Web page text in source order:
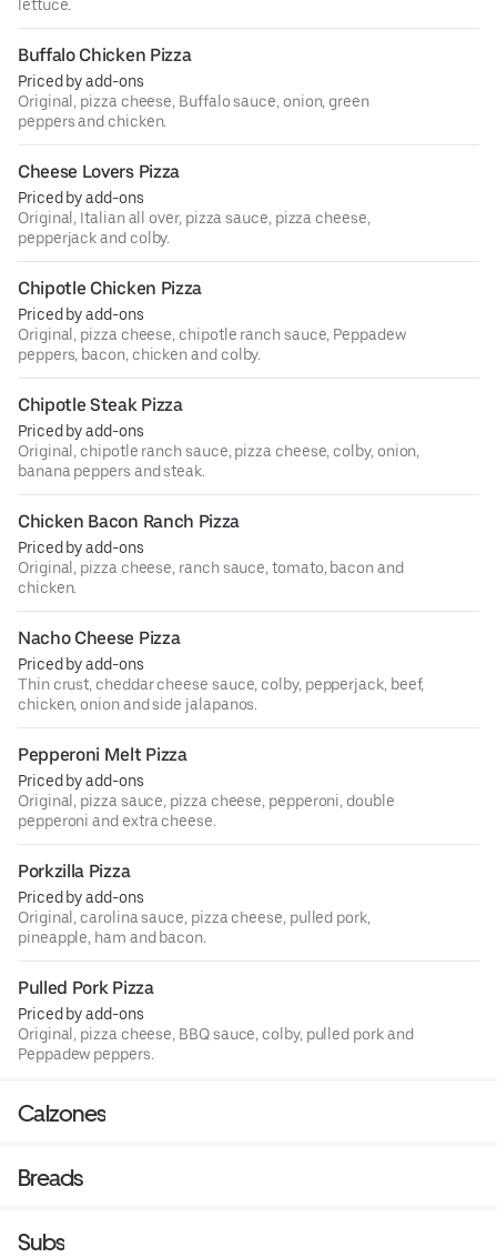
lettuce.
Buffalo Chicken Pizza
Priced by add-ons
Original, pizza cheese, Buffalo sauce, onion, green
peppers and chicken.
Cheese Lovers Pizza
Priced by add-ons
Original, Italian all over, pizza sauce, pizza cheese,
pepperjack and colby.
Chipotle Chicken Pizza
Priced by add-ons
Original, pizza cheese, chipotle ranch sauce, Peppadew
peppers, bacon, chicken and colby.
Chipotle Steak Pizza
Priced by add-ons
Original, chipotle ranch sauce, pizza cheese, colby, onion,
banana peppers and steak.
Chicken Bacon Ranch Pizza
Priced by add-ons
Original, pizza cheese, ranch sauce, tomato, bacon and
chicken.
Nacho Cheese Pizza
Priced by add-ons
Thin crust, cheddar cheese sauce, colby, pepperjack, beef,
chicken, onion and side jalapanos.
Pepperoni Melt Pizza
Priced by add-ons
Original, pizza sauce, pizza cheese, pepperoni, double
pepperoni and extra cheese.
Porkzilla Pizza
Priced by add-ons
Original, carolina sauce, pizza cheese, pulled pork,
pineapple, ham and bacon.
Pulled Pork Pizza
Priced by add-ons
Original, pizza cheese, BBQ sauce, colby, pulled pork and
Peppadew peppers.
Calzones
Breads
Subs